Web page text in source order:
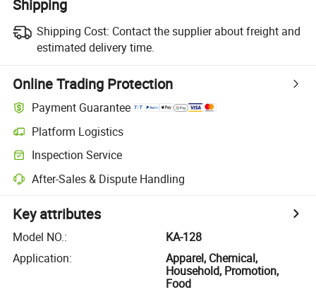
Shipping
Shipping Cost: Contact the supplier about freight and
estimated delivery time.
Online Trading Protection
Payment Guarantee
Platform Logistics
Inspection Service
After-Sales & Dispute Handling
Key attributes
Model NO.:
KA-128
Application:
Apparel, Chemical,
Household, Promotion,
Food